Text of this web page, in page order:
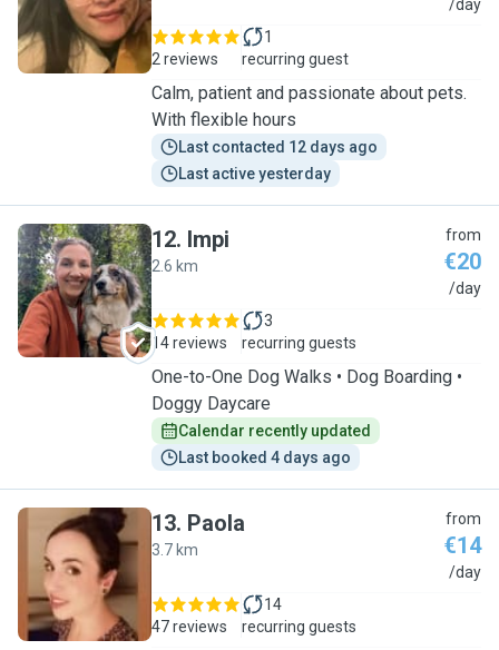
/day
2 reviews
1
recurring guest
Calm, patient and passionate about pets.
With flexible hours
Last contacted 12 days ago
Last active yesterday
I
12. Impi
2.6 km
from
€20
/day
14 reviews
3
recurring guests
One-to-One Dog Walks • Dog Boarding •
Doggy Daycare
Calendar recently updated
Last booked 4 days ago
P
13. Paola
3.7 km
from
€14
/day
47 reviews
14
recurring guests